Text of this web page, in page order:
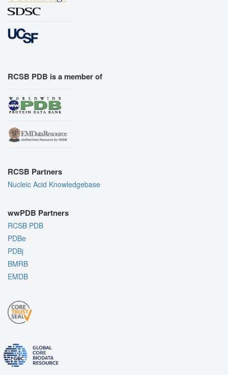
RCSB PDB is a member of
RCSB Partners
Nucleic Acid Knowledgebase
wwPDB Partners
RCSB PDB
PDBe
PDBj
BMRB
EMDB